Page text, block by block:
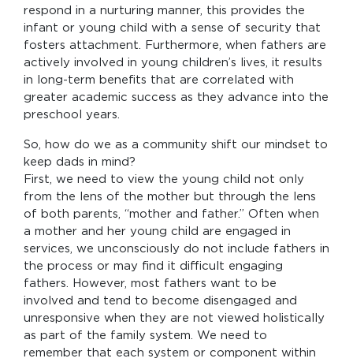
respond in a nurturing manner, this provides the
infant or young child with a sense of security that
fosters attachment. Furthermore, when fathers are
actively involved in young children’s lives, it results
in long-term benefits that are correlated with
greater academic success as they advance into the
preschool years.
So, how do we as a community shift our mindset to
keep dads in mind?
First, we need to view the young child not only
from the lens of the mother but through the lens
of both parents, “mother and father.” Often when
a mother and her young child are engaged in
services, we unconsciously do not include fathers in
the process or may find it difficult engaging
fathers. However, most fathers want to be
involved and tend to become disengaged and
unresponsive when they are not viewed holistically
as part of the family system. We need to
remember that each system or component within